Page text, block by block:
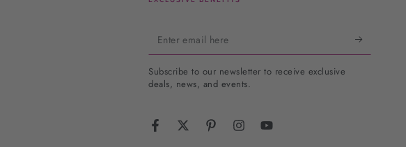
Enter
email
here
Subscribe to our newsletter to receive exclusive
deals, news, and events.
FacebookTwitterPinterestInstagramYouTube